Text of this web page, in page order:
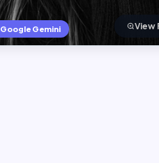
Google Gemini View